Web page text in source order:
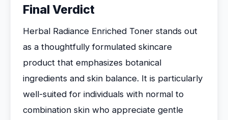
Final Verdict
Herbal Radiance Enriched Toner stands out
as a thoughtfully formulated skincare
product that emphasizes botanical
ingredients and skin balance. It is particularly
well-suited for individuals with normal to
combination skin who appreciate gentle